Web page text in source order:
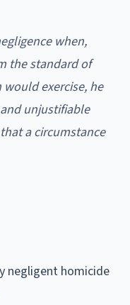
when,
the standard of
exercise, he
unjustifiable
a circumstance
negligent homicide